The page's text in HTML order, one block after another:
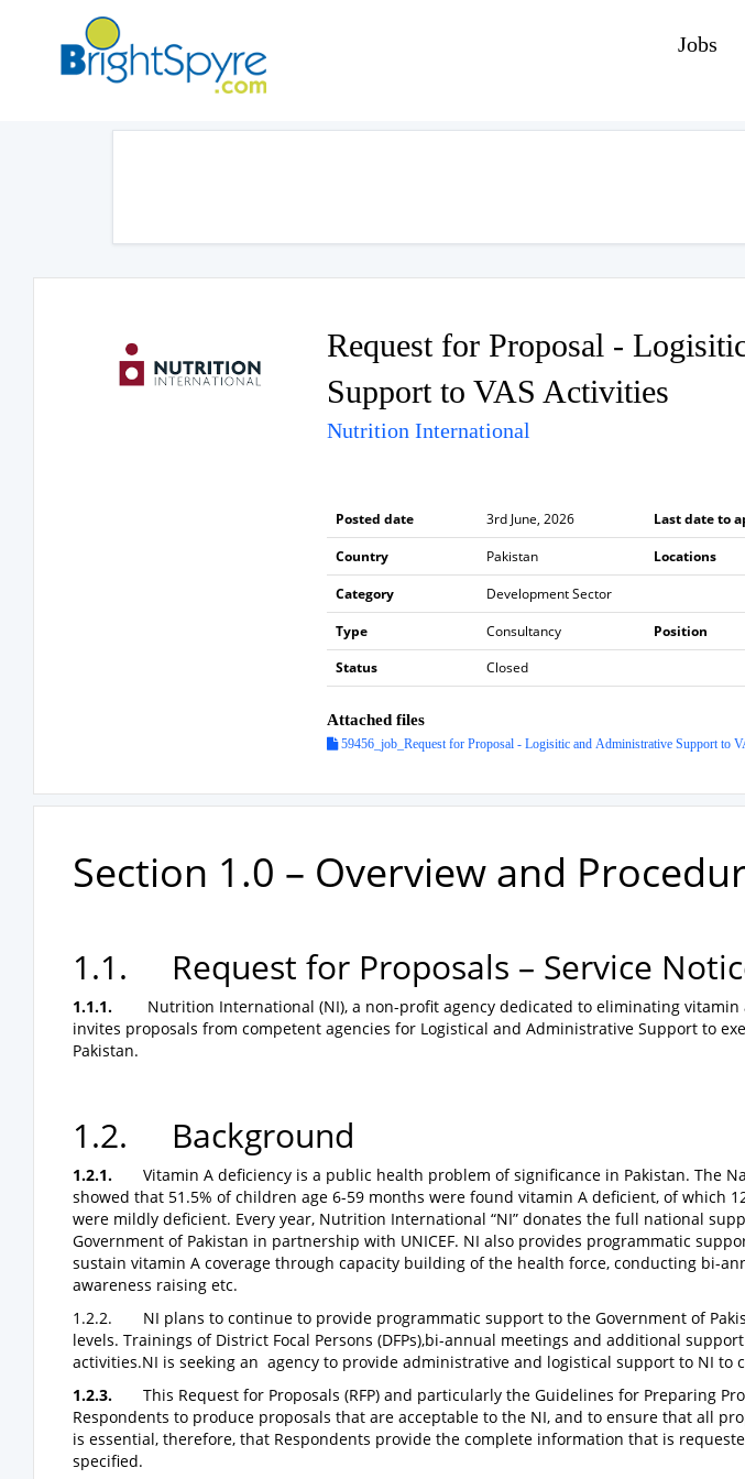
Jobs
Request for Proposal -
Support to VAS Activities
Nutrition International
Posted date 3rd June, 2026 Last date to
Country
Pakistan Locations
Category
Development Sector
Type
Consultancy Position
Status
Closed
Attached files
59456_job_Request for Proposal - Logisitic and Administrative Support to
Section 1.0 – Overview and
1.1. Request for Proposals – Service
1.1.1. Nutrition International (NI), a non-profit agency dedicated to eliminating
invites proposals from competent agencies for Logistical and Administrative Support to
Pakistan.
1.2. Background
1.2.1. Vitamin A deficiency is a public health problem of significance in Pakistan. The
showed that 51.5% of children age 6-59 months were found vitamin A deficient, of which
were mildly deficient. Every year, Nutrition International “NI” donates the full national
Government of Pakistan in partnership with UNICEF. NI also provides programmatic
sustain vitamin A coverage through capacity building of the health force, conducting bi-
awareness raising etc.
1.2.2. NI plans to continue to provide programmatic support to the Government of
levels. Trainings of District Focal Persons (DFPs),bi-annual meetings and additional
activities.NI is seeking an agency to provide administrative and logistical support to NI to
1.2.3. This Request for Proposals (RFP) and particularly the Guidelines for Preparing
Respondents to produce proposals that are acceptable to the NI, and to ensure that all
is essential, therefore, that Respondents provide the complete information that is
specified.